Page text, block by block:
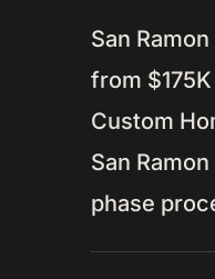
San
from
Custom
San
phase